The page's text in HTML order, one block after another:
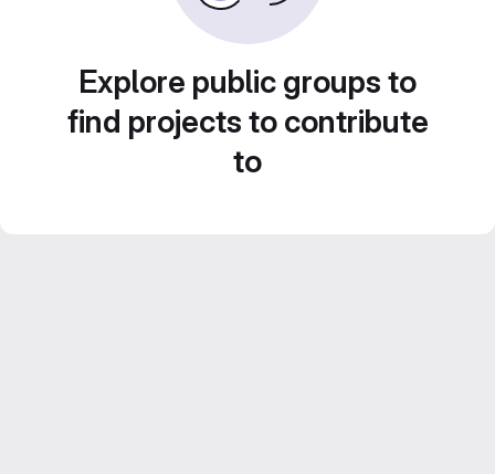
Explore public groups to
find projects to contribute
to